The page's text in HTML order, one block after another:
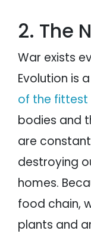
2. The
War exists
Evolution is
of the fittest
bodies and
are
destroying
homes.
food chain,
plants and